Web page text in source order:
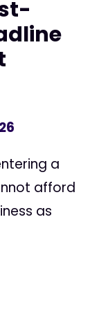
a
afford
as